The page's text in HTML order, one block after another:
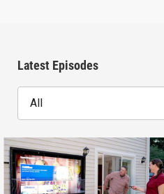
Latest Episodes
All